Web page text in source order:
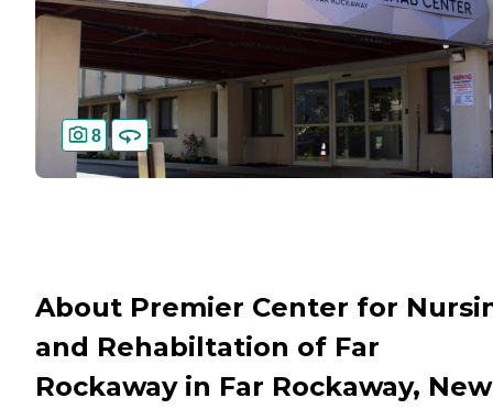
8
About Premier Center for
and Rehabiltation of Far
Rockaway in Far Rockaway, New